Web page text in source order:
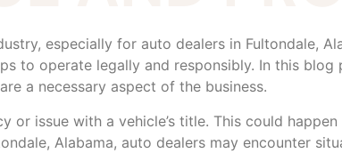
especially for auto dealers in Fultondale,
to operate legally and responsibly. In this
a necessary aspect of the business.
or issue with a vehicle’s title. This could
Alabama, auto dealers may encounter